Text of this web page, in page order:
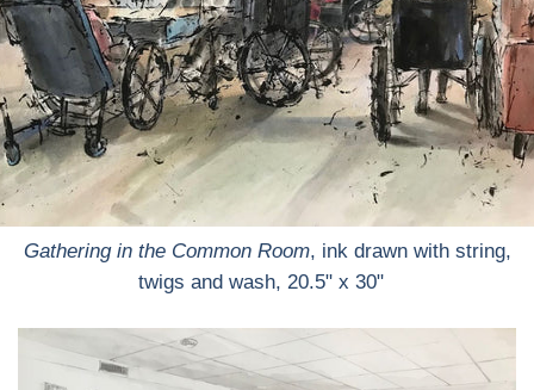
Gathering in the Common Room, ink drawn with string,
twigs and wash, 20.5" x 30"